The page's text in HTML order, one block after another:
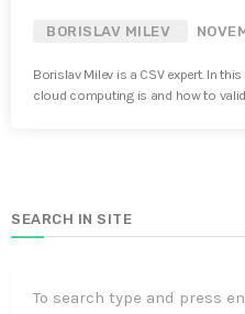
BORISLAV MILEV
Borislav Milev is a CSV expert. In
cloud computing is and how to
SEARCH IN SITE